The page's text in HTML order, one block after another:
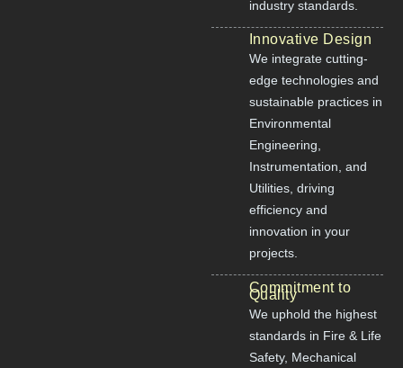
industry standards.
Innovative Design
We integrate cutting-
edge technologies and
sustainable practices in
Environmental
Engineering,
Instrumentation, and
Utilities, driving
efficiency and
innovation in your
projects.
Commitment to
Quality
We uphold the highest
standards in Fire & Life
Safety, Mechanical